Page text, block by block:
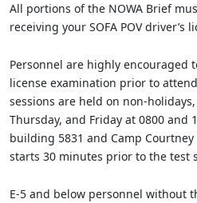
All portions of the NOWA Brief
receiving your SOFA POV driver’s
Personnel are highly encouraged
license examination prior to
sessions are held on non-holidays,
Thursday, and Friday at 0800 and
building 5831 and Camp
starts 30 minutes prior to the test
E-5 and below personnel without